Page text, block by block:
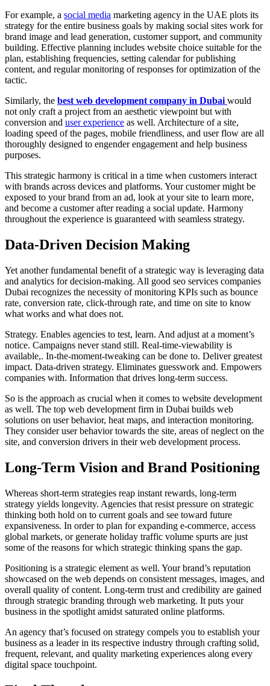
For example, a social media marketing agency in the UAE plots its
strategy for the entire business goals by making social sites work for
brand image and lead generation, customer support, and community
building. Effective planning includes website choice suitable for the
plan, establishing frequencies, setting calendar for publishing
content, and regular monitoring of responses for optimization of the
tactic.
Similarly, the best web development company in Dubai would
not only craft a project from an aesthetic viewpoint but with
conversion and user experience as well. Architecture of a site,
loading speed of the pages, mobile friendliness, and user flow are all
thoroughly designed to engender engagement and help business
purposes.
This strategic harmony is critical in a time when customers interact
with brands across devices and platforms. Your customer might be
exposed to your brand from an ad, look at your site to learn more,
and become a customer after reading a social update. Harmony
throughout the experience is guaranteed with seamless strategy.
Data-Driven Decision Making
Yet another fundamental benefit of a strategic way is leveraging data
and analytics for decision-making. All good seo services companies
Dubai recognizes the necessity of monitoring KPIs such as bounce
rate, conversion rate, click-through rate, and time on site to know
what works and what does not.
Strategy. Enables agencies to test, learn. And adjust at a moment’s
notice. Campaigns never stand still. Real-time-viewability is
available,. In-the-moment-tweaking can be done to. Deliver greatest
impact. Data-driven strategy. Eliminates guesswork and. Empowers
companies with. Information that drives long-term success.
So is the approach as crucial when it comes to website development
as well. The top web development firm in Dubai builds web
solutions on user behavior, heat maps, and interaction monitoring.
They consider user behavior towards the site, areas of neglect on the
site, and conversion drivers in their web development process.
Long-Term Vision and Brand Positioning
Whereas short-term strategies reap instant rewards, long-term
strategy yields longevity. Agencies that resist pressure on strategic
thinking both hold on to current goals and see toward future
expansiveness. In order to plan for expanding e-commerce, access
global markets, or generate holiday traffic volume spurts are just
some of the reasons for which strategic thinking spans the gap.
Positioning is a strategic element as well. Your brand’s reputation
showcased on the web depends on consistent messages, images, and
overall quality of content. Long-term trust and credibility are gained
through strategic branding through web marketing. It puts your
business in the spotlight amidst saturated online platforms.
An agency that’s focused on strategy compels you to establish your
business as a leader in its respective industry through crafting solid,
frequent, relevant, and quality marketing experiences along every
digital space touchpoint.